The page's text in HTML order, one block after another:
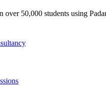
50,000 students using